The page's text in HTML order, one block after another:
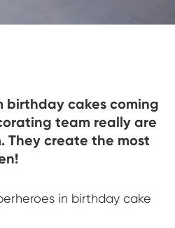
birthday cakes coming
team really are
They create the most
in birthday cake